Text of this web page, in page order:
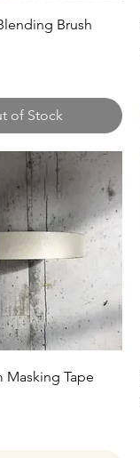
ViewBrush
of Stock
View
Masking Tape